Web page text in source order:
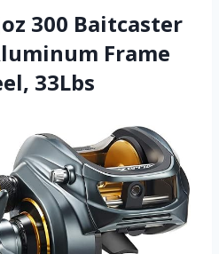
300 Baitcaster
Frame
33Lbs